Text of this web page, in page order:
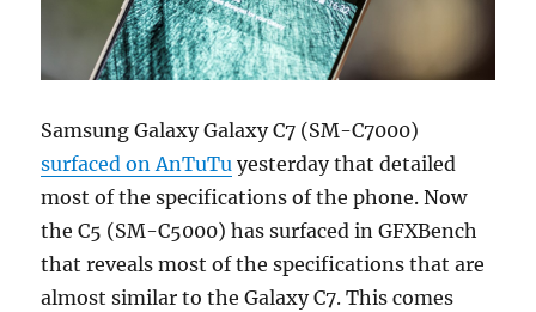
Samsung Galaxy Galaxy C7 (SM-C7000)
surfaced on AnTuTu yesterday that detailed
most of the specifications of the phone. Now
the C5 (SM-C5000) has surfaced in GFXBench
that reveals most of the specifications that are
almost similar to the Galaxy C7. This comes